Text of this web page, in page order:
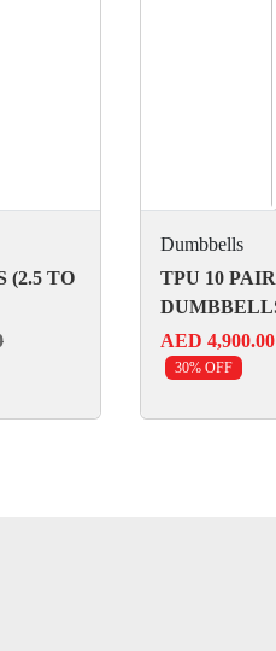
(2.5 TO
Dumbbells
TPU 10
AED 4,900.00
30% OFF